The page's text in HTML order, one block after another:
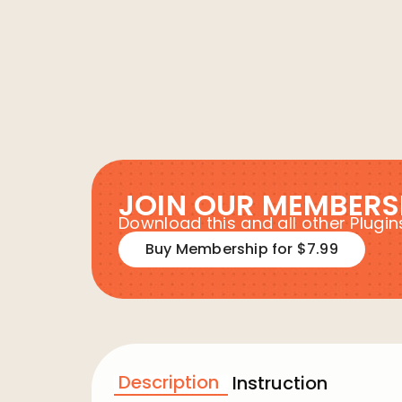
JOIN OUR
Download this and all other
Buy Membership for $7.99
Description Instruction